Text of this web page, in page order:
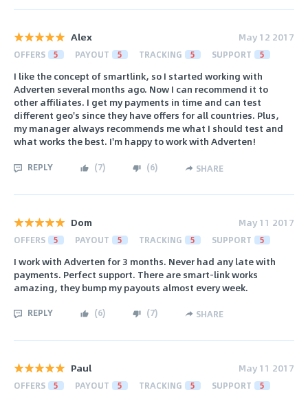
Alex May 12 2017
OFFERS 5 PAYOUT 5 TRACKING 5 SUPPORT 5
I like the concept of smartlink, so I started working with
Adverten several months ago. Now I can recommend it to
other affiliates. I get my payments in time and can test
different geo's since they have offers for all countries. Plus,
my manager always recommends me what I should test and
what works the best. I'm happy to work with Adverten!
REPLY (7) (6) SHARE
Dom May 11 2017
OFFERS 5 PAYOUT 5 TRACKING 5 SUPPORT 5
I work with Adverten for 3 months. Never had any late with
payments. Perfect support. There are smart-link works
amazing, they bump my payouts almost every week.
REPLY (6) (7) SHARE
Paul May 11 2017
OFFERS 5 PAYOUT 5 TRACKING 5 SUPPORT 5